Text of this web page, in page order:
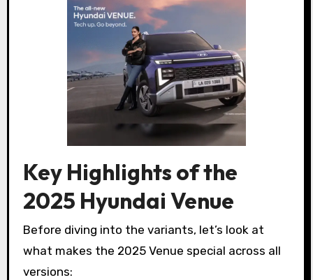
Key Highlights of the
2025 Hyundai Venue
Before diving into the variants, let’s look at
what makes the 2025 Venue special across all
versions: